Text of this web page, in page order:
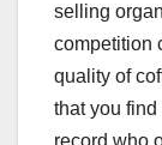
selling
competition
quality of
that you